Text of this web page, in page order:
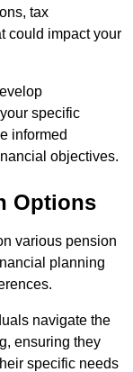
tax
could impact your
specific
informed
objectives.
Options
various pension
planning
navigate the
ensuring they
specific needs